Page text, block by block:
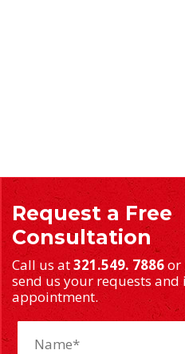
Request a Free
Consultation
Call us at321.549. 7886or
send us your requests
appointment.